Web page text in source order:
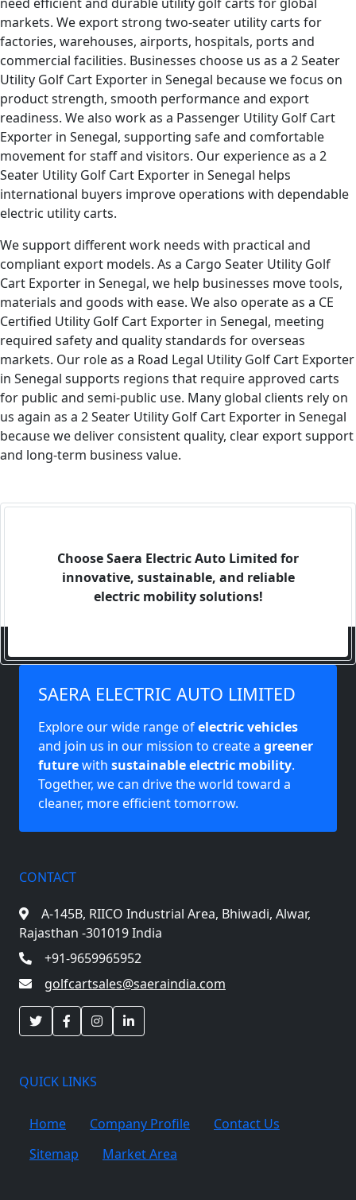
markets. We export strong two-seater utility carts for
factories, warehouses, airports, hospitals, ports and
commercial facilities. Businesses choose us as a 2 Seater
Utility Golf Cart Exporter in Senegal because we focus on
product strength, smooth performance and export
readiness. We also work as a Passenger Utility Golf Cart
Exporter in Senegal, supporting safe and comfortable
movement for staff and visitors. Our experience as a 2
Seater Utility Golf Cart Exporter in Senegal helps
international buyers improve operations with dependable
electric utility carts.
We support different work needs with practical and
compliant export models. As a Cargo Seater Utility Golf
Cart Exporter in Senegal, we help businesses move tools,
materials and goods with ease. We also operate as a CE
Certified Utility Golf Cart Exporter in Senegal, meeting
required safety and quality standards for overseas
markets. Our role as a Road Legal Utility Golf Cart Exporter
in Senegal supports regions that require approved carts
for public and semi-public use. Many global clients rely on
us again as a 2 Seater Utility Golf Cart Exporter in Senegal
because we deliver consistent quality, clear export support
and long-term business value.
Choose Saera Electric Auto Limited for
innovative, sustainable, and reliable
electric mobility solutions!
SAERA ELECTRIC AUTO LIMITED
Explore our wide range ofelectric vehicles
and join us in our mission to create a greener
futurewith sustainable electric mobility.
Together, we can drive the world toward a
cleaner, more efficient tomorrow.
CONTACT
A-145B, RIICO Industrial Area, Bhiwadi, Alwar,
Rajasthan -301019 India
+91-9659965952
golfcartsales@saeraindia.com
QUICK LINKS
Home Company Profile
Contact Us
Sitemap
Market Area